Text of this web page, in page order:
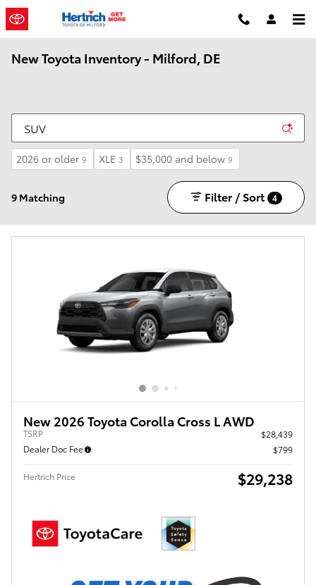
Skip to main content
New Toyota Inventory - Milford, DE
2026 or older 9 XLE 3 $35,000 and below 9
9 Matching Filter / Sort 4
New 2026 Toyota Corolla Cross L AWD
TSRP
$28,439
Dealer Doc Fee
$799
Hertrich Price $29,238